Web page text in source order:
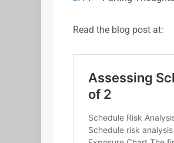
Read the blog post at: